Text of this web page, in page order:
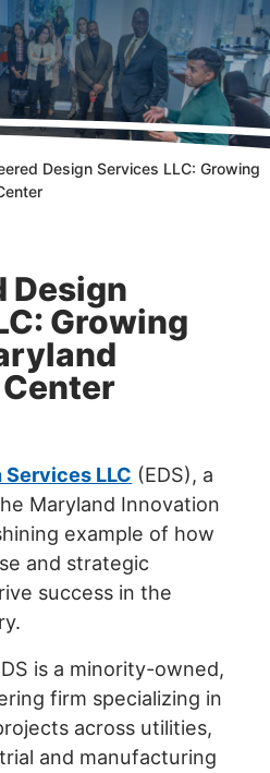
Design Services LLC: Growing
Design
Growing
LLC (EDS), a
Maryland Innovation
example of how
and strategic
success in the
is a minority-owned,
firm specializing in
across utilities,
and manufacturing